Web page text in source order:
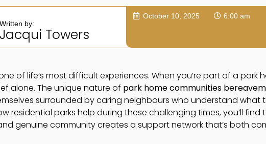
Written by:
Jacqui Towers
October 10, 2025 6:00 am
of life’s most difficult experiences. When you’re part of a park
alone. The unique nature of park home communities
surrounded by caring neighbours who understand what
residential parks help during these challenging times, you’ll
genuine community creates a support network that’s both